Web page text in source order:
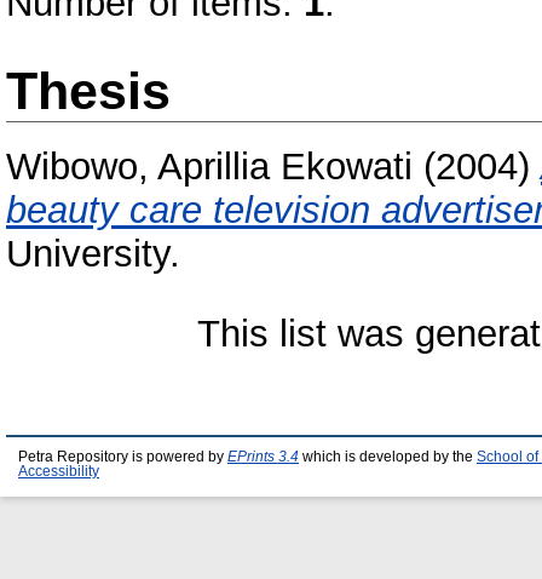
Thesis
Wibowo, Aprillia Ekowati (2004)
beauty care television
University.
This list was
Petra Repository is powered by EPrints 3.4 which is developed by the School of
Accessibility